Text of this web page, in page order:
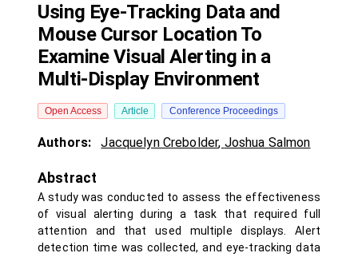
Using Eye-Tracking Data and
Mouse Cursor Location To
Examine Visual Alerting in a
Multi-Display Environment
Open Access Article Conference Proceedings
Authors: Jacquelyn Crebolder, Joshua Salmon
Abstract
A study was conducted to assess the effectiveness
of visual alerting during a task that required full
attention and that used multiple displays. Alert
detection time was collected, and eye-tracking data